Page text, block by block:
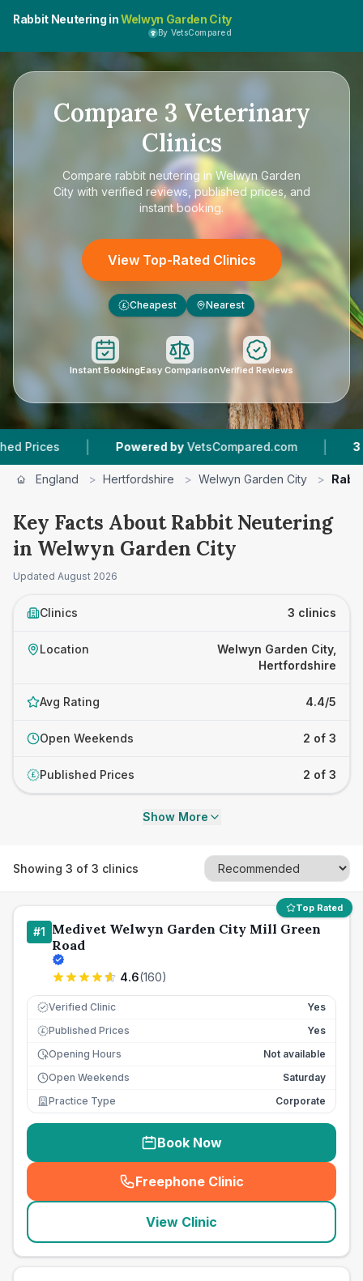
Rabbit Neutering inWelwyn Garden City
By VetsCompared
Compare 3 Veterinary
Clinics
Compare rabbit neutering in Welwyn Garden
Citywith verified reviews, published prices, and
instant booking.
View Top-Rated Clinics
£ Cheapest Nearest
Instant BookingEasy ComparisonVerified Reviews
| Powered by VetsCompared.com | 3 Vet
England > Hertfordshire > Welwyn Garden City >
Key Facts About Rabbit Neutering
in Welwyn Garden City
Updated August 2026
Clinics 3 clinics
Location
Welwyn Garden City,
Hertfordshire
Avg Rating 4.4/5
Open Weekends 2 of 3
£ Published Prices 2 of 3
Show More
Showing 3 of 3 clinics
Top Rated
#1 Medivet Welwyn Garden City Mill Green
Road
4.6(160)
Verified Clinic Yes
£ Published Prices
Yes
Opening Hours
Not available
Open Weekends
Saturday
Practice Type
Corporate
Book Now
Freephone Clinic
(seo_lab_card_freephone
View Clinic